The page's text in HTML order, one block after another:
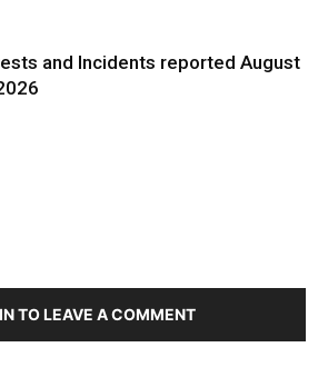
and Incidents reported August
TO LEAVE A COMMENT